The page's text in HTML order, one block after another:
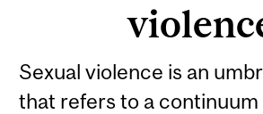
Sexual violence is an
that refers to a continuum